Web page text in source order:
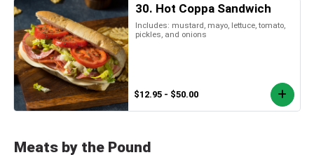
30. Hot Coppa Sandwich
Includes: mustard, mayo, lettuce, tomato,
pickles, and onions
$12.95 - $50.00
Meats by the Pound